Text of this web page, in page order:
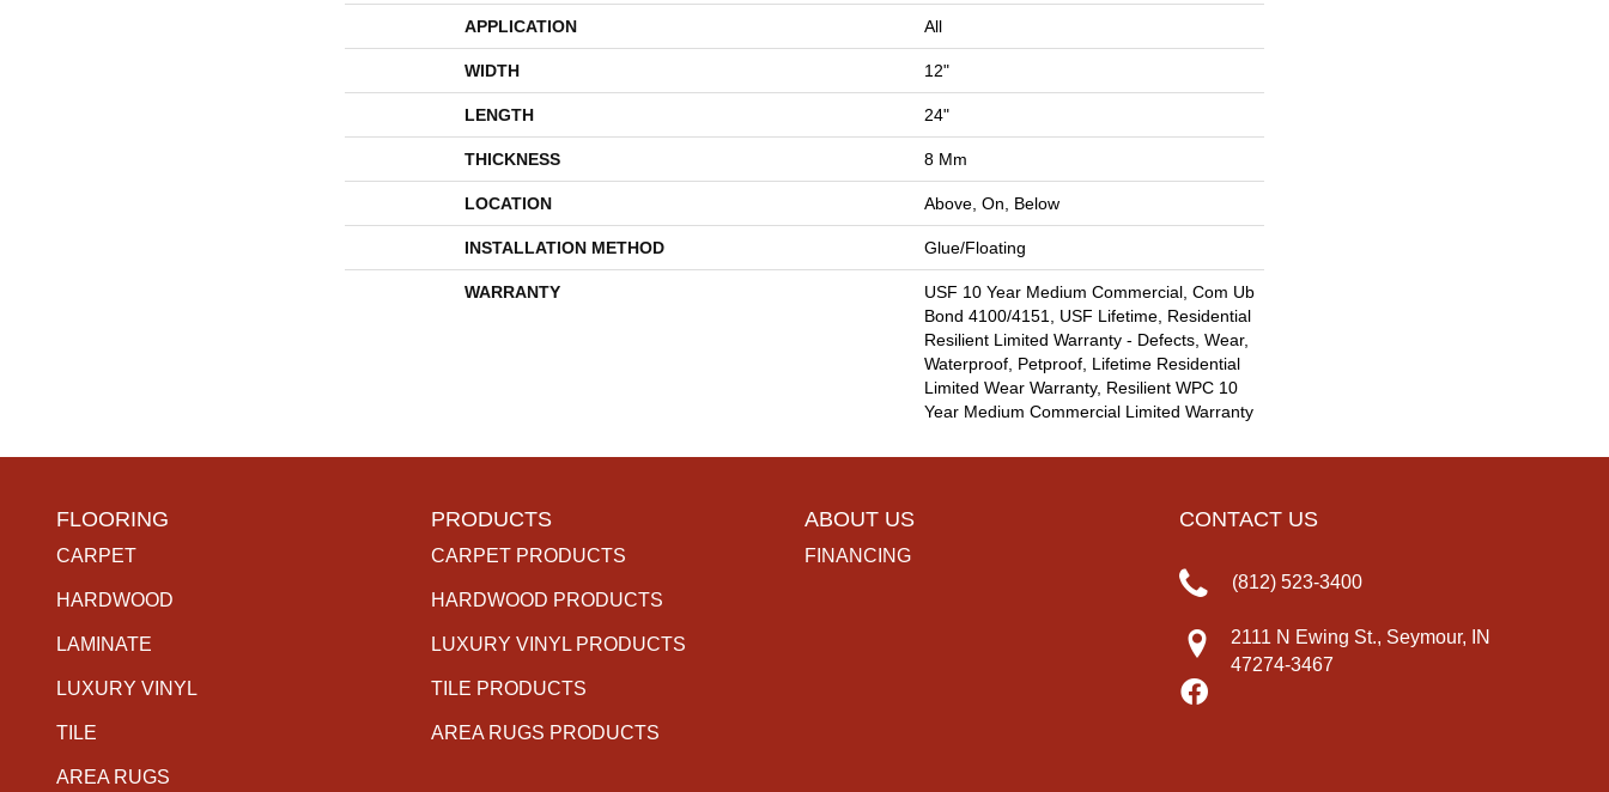
APPLICATION All
WIDTH 12"
LENGTH 24"
THICKNESS 8 Mm
LOCATION Above, On, Below
INSTALLATION METHOD Glue/Floating
WARRANTY
USF 10 Year Medium Commercial, Com Ub
Bond 4100/4151, USF Lifetime, Residential
Resilient Limited Warranty - Defects, Wear,
Waterproof, Petproof, Lifetime Residential
Limited Wear Warranty, Resilient WPC 10
Year Medium Commercial Limited Warranty
FLOORING
CARPET
HARDWOOD
LAMINATE
LUXURY VINYL
TILE
AREA RUGS
PRODUCTS
CARPET PRODUCTS
HARDWOOD PRODUCTS
LUXURY VINYL PRODUCTS
TILE PRODUCTS
AREA RUGS PRODUCTS
ABOUT US
FINANCING
CONTACT US
(812) 523-3400
2111 N Ewing St., Seymour, IN
47274-3467